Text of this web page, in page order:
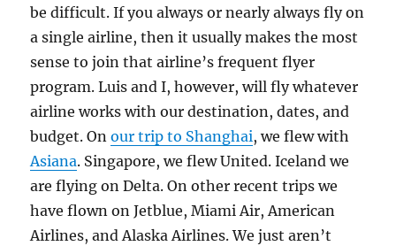
be difficult. If you always or nearly always fly on
a single airline, then it usually makes the most
sense to join that airline’s frequent flyer
program. Luis and I, however, will fly whatever
airline works with our destination, dates, and
budget. Onour trip to Shanghai, we flew with
Asiana. Singapore, we flew United. Iceland we
are flying on Delta. On other recent trips we
have flown on Jetblue, Miami Air, American
Airlines, and Alaska Airlines. We just aren’t